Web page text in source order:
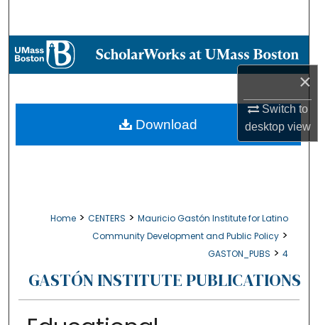
×
Switch to
desktopview
Browse Collections
About
Home > CENTERS > Mauricio Gastón Institute for Latino
Community Development and Public Policy >
GASTON_PUBS > 4
GASTÓN INSTITUTE PUBLICATIONS
Download